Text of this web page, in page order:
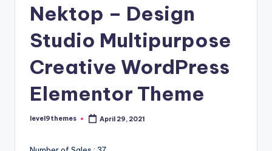
Nektop – Design
Studio Multipurpose
Creative WordPress
Elementor Theme
Posted
level9themes April 29, 2021